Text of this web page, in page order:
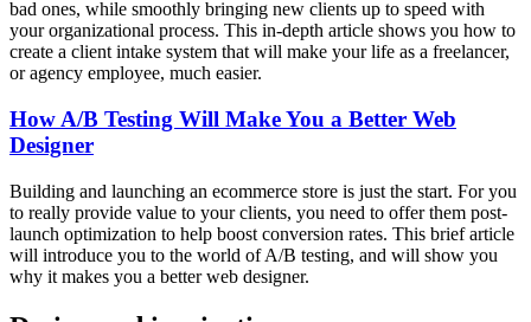
bad ones, while smoothly bringing new clients up to speed with
your organizational process. This in-depth article shows you how to
create a client intake system that will make your life as a freelancer,
or agency employee, much easier.
How A/B Testing Will Make You a Better Web
Designer
Building and launching an ecommerce store is just the start. For you
to really provide value to your clients, you need to offer them post-
launch optimization to help boost conversion rates. This brief article
will introduce you to the world of A/B testing, and will show you
why it makes you a better web designer.